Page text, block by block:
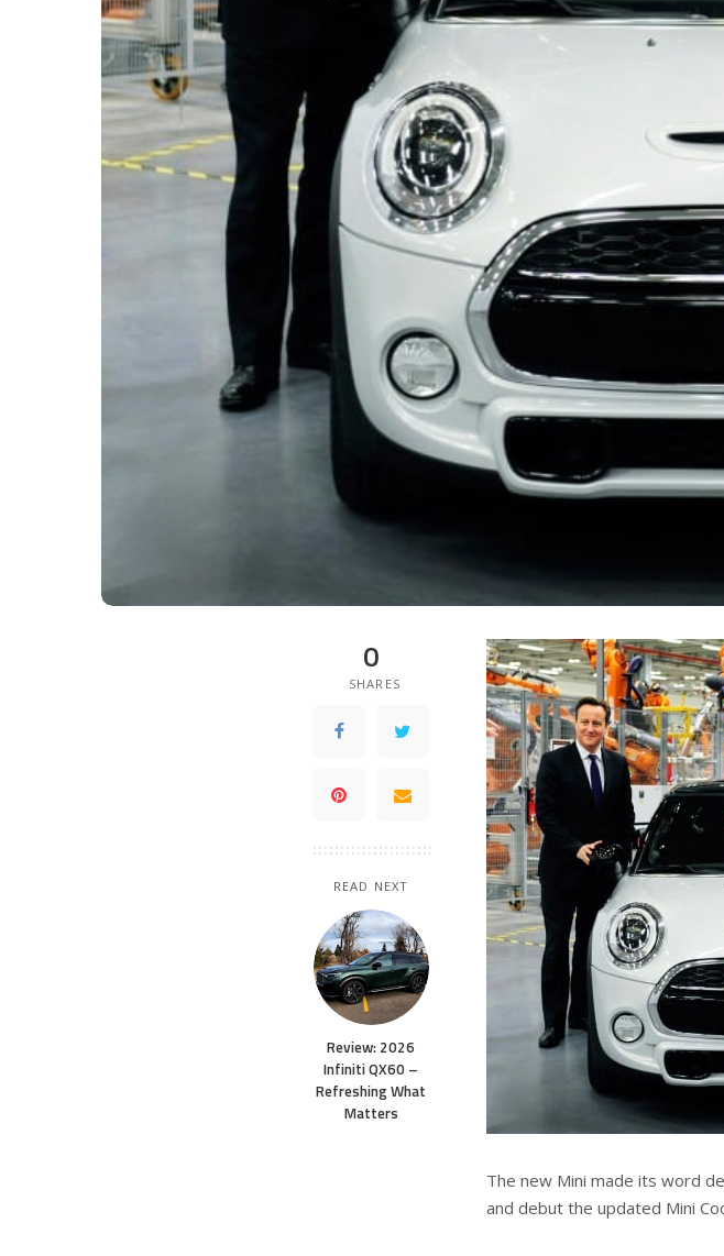
0
SHARES
READ NEXT
Review: 2026
Infiniti QX60 –
Refreshing What
Matters
The new Mini made its word
and debut the updated Mini